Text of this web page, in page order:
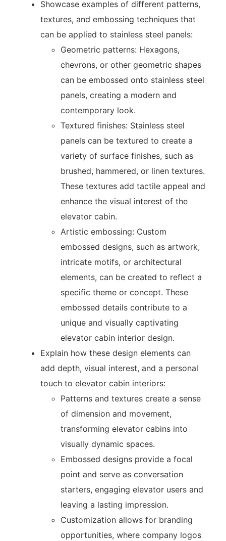
Showcase examples of different patterns,
textures, and embossing techniques that
can be applied to stainless steel panels:
Geometric patterns: Hexagons,
chevrons, or other geometric shapes
can be embossed onto stainless steel
panels, creating a modern and
contemporary look.
Textured finishes: Stainless steel
panels can be textured to create a
variety of surface finishes, such as
brushed, hammered, or linen textures.
These textures add tactile appeal and
enhance the visual interest of the
elevator cabin.
Artistic embossing: Custom
embossed designs, such as artwork,
intricate motifs, or architectural
elements, can be created to reflect a
specific theme or concept. These
embossed details contribute to a
unique and visually captivating
elevator cabin interior design.
Explain how these design elements can
add depth, visual interest, and a personal
touch to elevator cabin interiors:
Patterns and textures create a sense
of dimension and movement,
transforming elevator cabins into
visually dynamic spaces.
Embossed designs provide a focal
point and serve as conversation
starters, engaging elevator users and
leaving a lasting impression.
Customization allows for branding
opportunities, where company logos